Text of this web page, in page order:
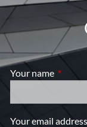
Your name This
Your email address